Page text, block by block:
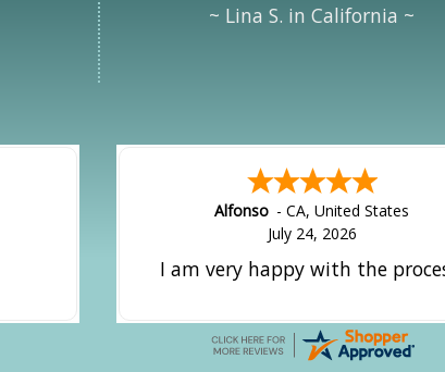
~ Lina S. in California ~
Alfonso -CA,United States
July 24, 2026
I am very happy with the